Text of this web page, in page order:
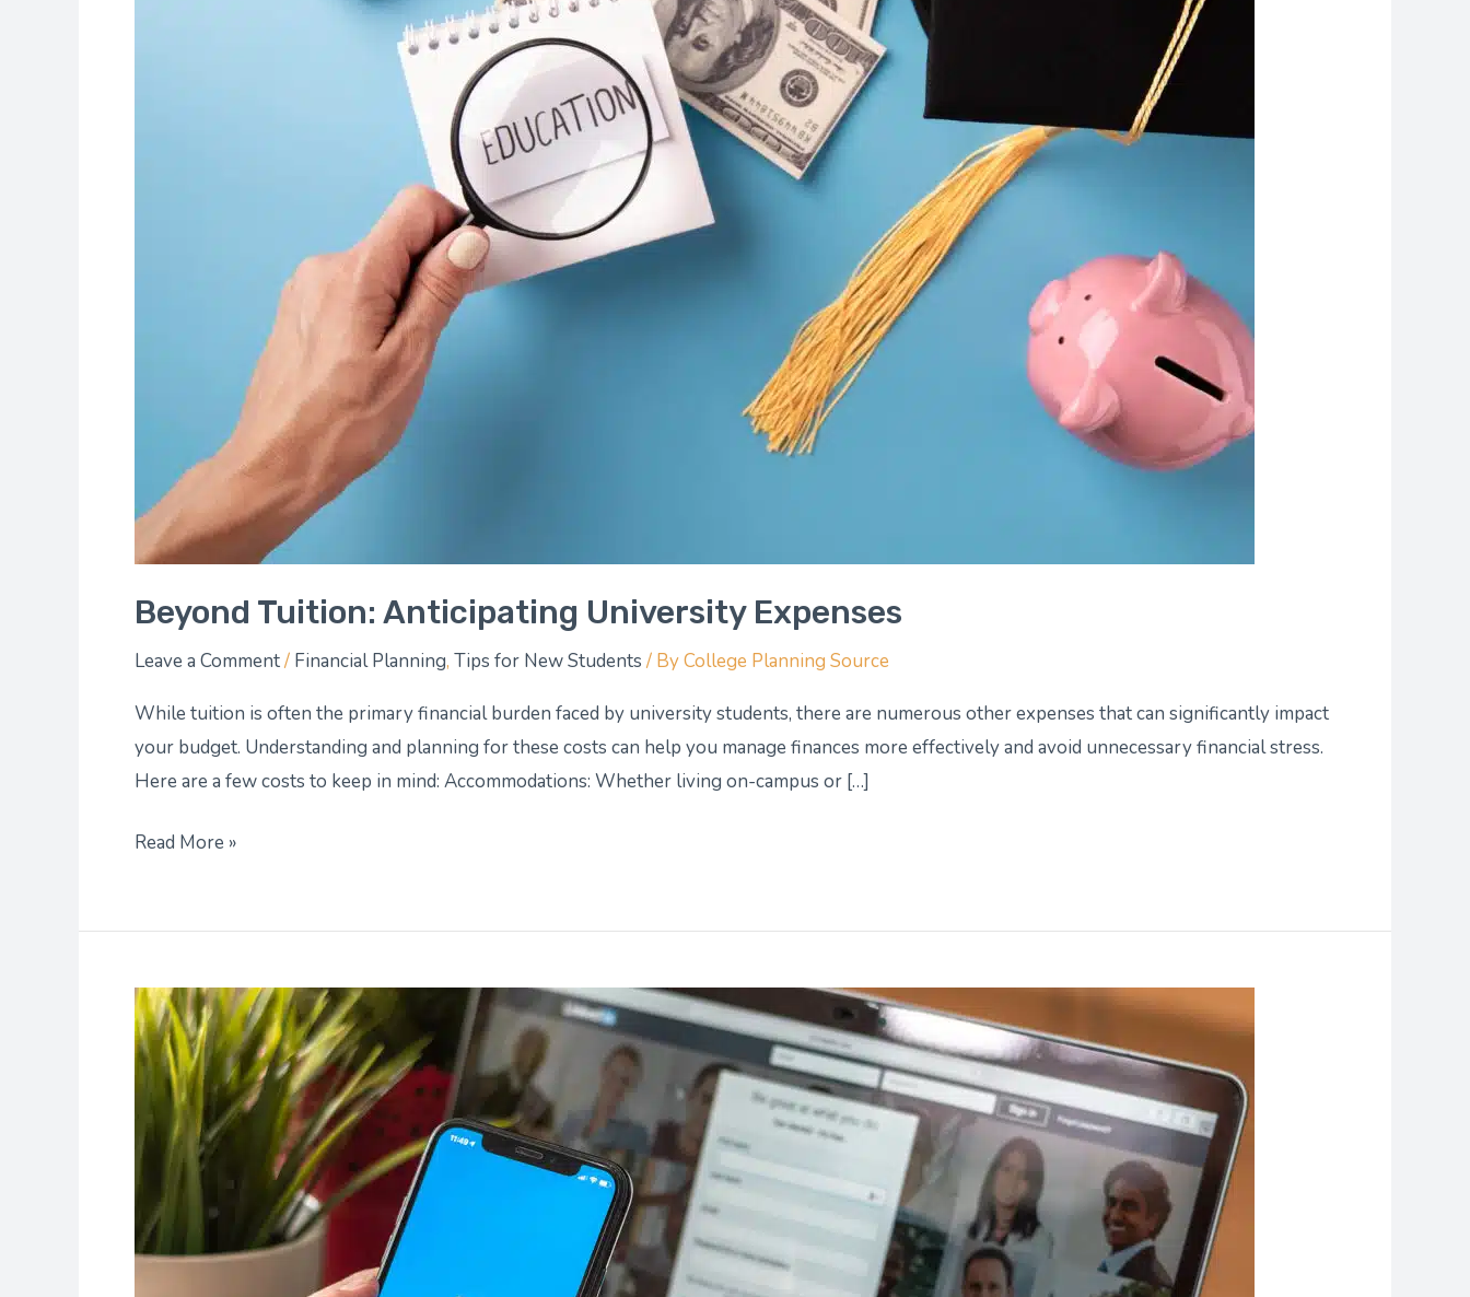
Beyond Tuition: Anticipating University Expenses
Leave a Comment/ Financial Planning, Tips for New Students / ByCollege Planning Source
While tuition is often the primary financial burden faced by university students, there are numerous other expenses that can significantly impact
your budget. Understanding and planning for these costs can help you manage finances more effectively and avoid unnecessary financial stress.
Here are a few costs to keep in mind: Accommodations: Whether living on-campus or […]
Read More »
Give
Your
Student
Profile
Professional
Online
Presence